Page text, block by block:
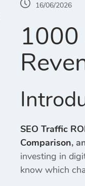
16/06/2026
1000
SEO Traffic
Comparison,
investing in
know which